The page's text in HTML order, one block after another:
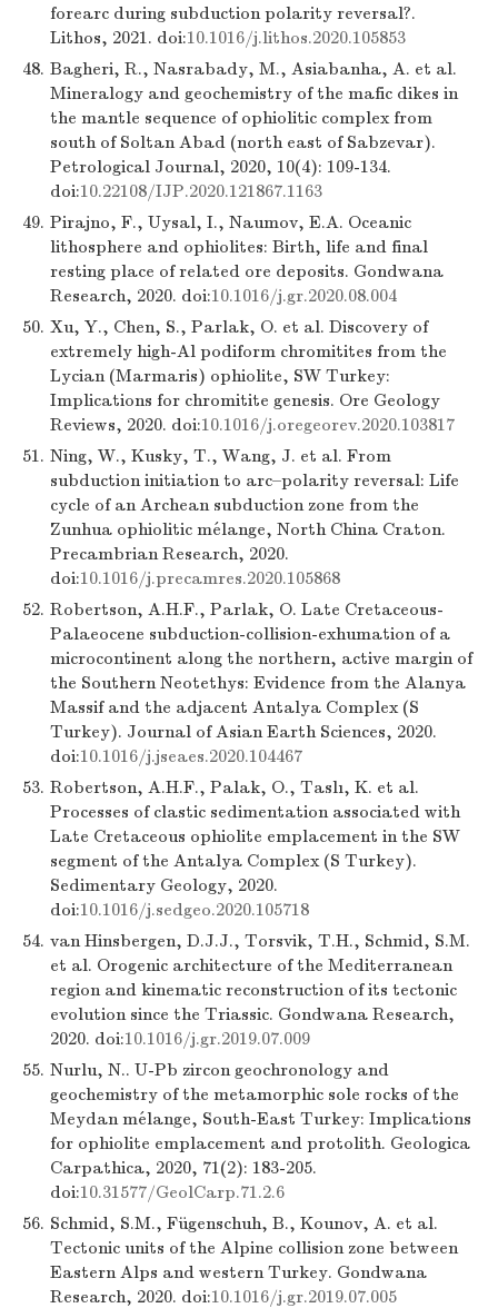
forearc during subduction polarity reversal?.
Lithos, 2021. doi:10.1016/j.lithos.2020.105853
48. Bagheri, R., Nasrabady, M., Asiabanha, A. et al.
Mineralogy and geochemistry of the mafic dikes in
the mantle sequence of ophiolitic complex from
south of Soltan Abad (north east of Sabzevar).
Petrological Journal, 2020, 10(4): 109-134.
doi:10.22108/IJP.2020.121867.1163
49. Pirajno, F., Uysal, I., Naumov, E.A. Oceanic
lithosphere and ophiolites: Birth, life and final
resting place of related ore deposits. Gondwana
Research, 2020. doi:10.1016/j.gr.2020.08.004
50. Xu, Y., Chen, S., Parlak, O. et al. Discovery of
extremely high-Al podiform chromitites from the
Lycian (Marmaris) ophiolite, SW Turkey:
Implications for chromitite genesis. Ore Geology
Reviews, 2020. doi:10.1016/j.oregeorev.2020.103817
51. Ning, W., Kusky, T., Wang, J. et al. From
subduction initiation to arc–polarity reversal: Life
cycle of an Archean subduction zone from the
Zunhua ophiolitic mélange, North China Craton.
Precambrian Research, 2020.
doi:10.1016/j.precamres.2020.105868
52. Robertson, A.H.F., Parlak, O. Late Cretaceous-
Palaeocene subduction-collision-exhumation of a
microcontinent along the northern, active margin of
the Southern Neotethys: Evidence from the Alanya
Massif and the adjacent Antalya Complex (S
Turkey). Journal of Asian Earth Sciences, 2020.
doi:10.1016/j.jseaes.2020.104467
53. Robertson, A.H.F., Palak, O., Taslı, K. et al.
Processes of clastic sedimentation associated with
Late Cretaceous ophiolite emplacement in the SW
segment of the Antalya Complex (S Turkey).
Sedimentary Geology, 2020.
doi:10.1016/j.sedgeo.2020.105718
54. van Hinsbergen, D.J.J., Torsvik, T.H., Schmid, S.M.
et al. Orogenic architecture of the Mediterranean
region and kinematic reconstruction of its tectonic
evolution since the Triassic. Gondwana Research,
2020. doi:10.1016/j.gr.2019.07.009
55. Nurlu, N.. U-Pb zircon geochronology and
geochemistry of the metamorphic sole rocks of the
Meydan mélange, South-East Turkey: Implications
for ophiolite emplacement and protolith. Geologica
Carpathica, 2020, 71(2): 183-205.
doi:10.31577/GeolCarp.71.2.6
56. Schmid, S.M., Fügenschuh, B., Kounov, A. et al.
Tectonic units of the Alpine collision zone between
Eastern Alps and western Turkey. Gondwana
Research, 2020. doi:10.1016/j.gr.2019.07.005